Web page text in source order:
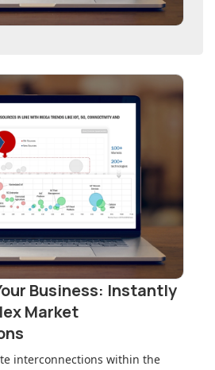
Business: Instantly
Market
interconnections within the